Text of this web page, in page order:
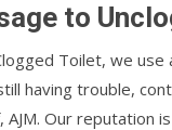
to
Toilet, we
having trouble,
AJM. Our